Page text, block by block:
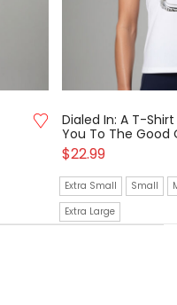
Dialed In: A T-
You To The Good
$22.99
Extra Small Small
Extra Large